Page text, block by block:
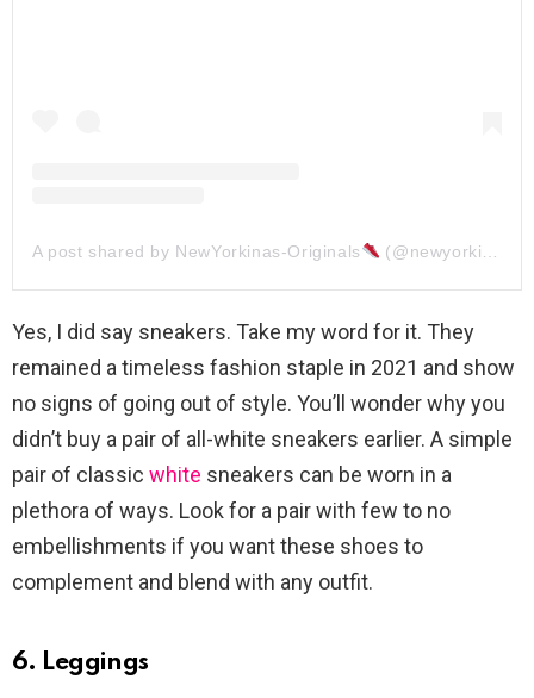
A post shared by NewYorkinas-Originals (@newyorkinasoriginals)
Yes, I did say sneakers. Take my word for it. They
remained a timeless fashion staple in 2021 and show
no signs of going out of style. You’ll wonder why you
didn’t buy a pair of all-white sneakers earlier. A simple
pair of classic white sneakers can be worn in a
plethora of ways. Look for a pair with few to no
embellishments if you want these shoes to
complement and blend with any outfit.
6. Leggings